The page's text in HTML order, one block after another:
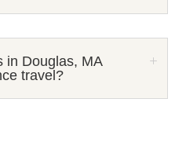
in Douglas, MA
travel?